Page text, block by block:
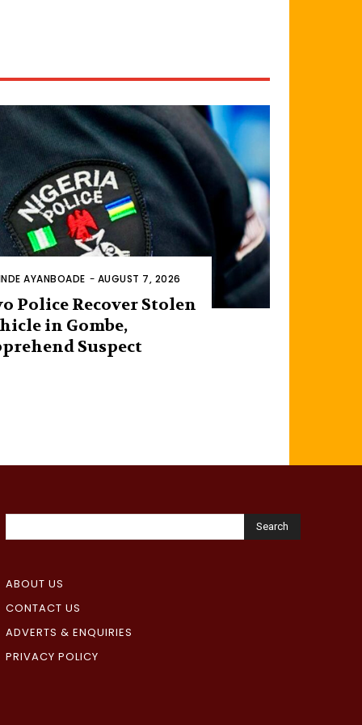
AYANBOADE - AUGUST 7, 2026
Police Recover Stolen
in Gombe,
Suspect
Search
ABOUT US
CONTACT US
ADVERTS & ENQUIRIES
PRIVACY POLICY